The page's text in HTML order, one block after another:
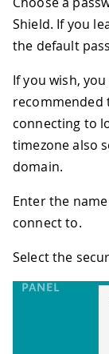
Shield. If you
the default
If you wish,
recommended
connecting to
timezone also
domain.
Enter the
connect to.
Select the